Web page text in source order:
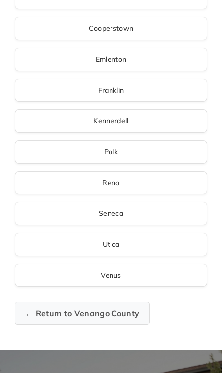
Cooperstown
Emlenton
Franklin
Kennerdell
Polk
Reno
Seneca
Utica
Venus
← Return to Venango County